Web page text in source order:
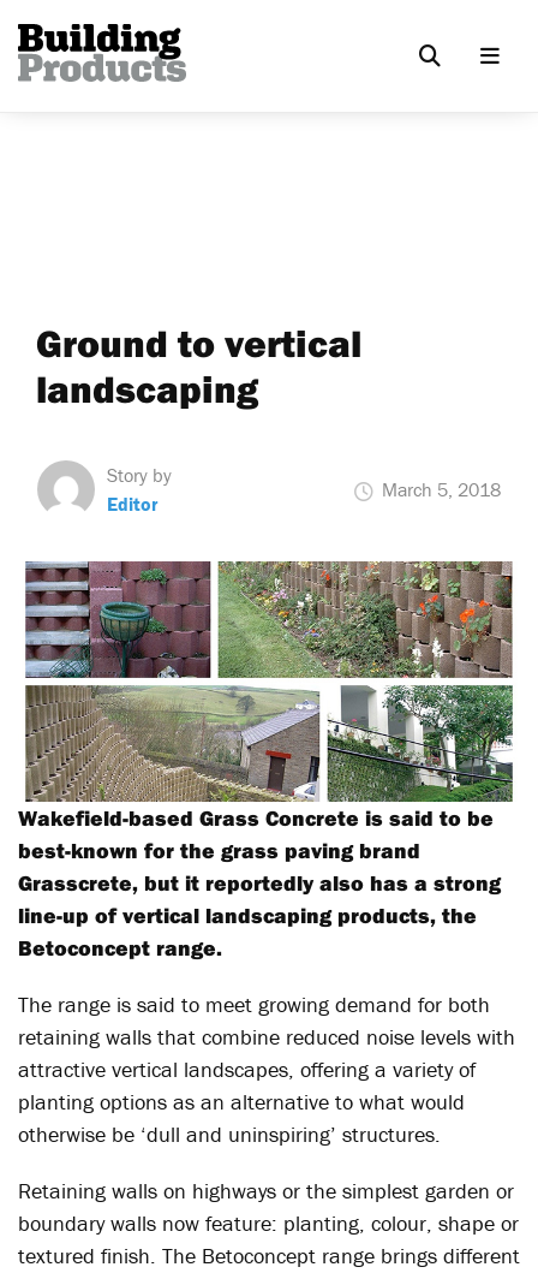
Ground to vertical
landscaping
Story by
Editor
March 5, 2018
Wakefield-based Grass Concrete is said to be
best-known for the grass paving brand
Grasscrete, but it reportedly also has a strong
line-up of vertical landscaping products, the
Betoconcept range.
The range is said to meet growing demand for both
retaining walls that combine reduced noise levels with
attractive vertical landscapes, offering a variety of
planting options as an alternative to what would
otherwise be ‘dull and uninspiring’ structures.
Retaining walls on highways or the simplest garden or
boundary walls now feature: planting, colour, shape or
textured finish. The Betoconcept range brings different